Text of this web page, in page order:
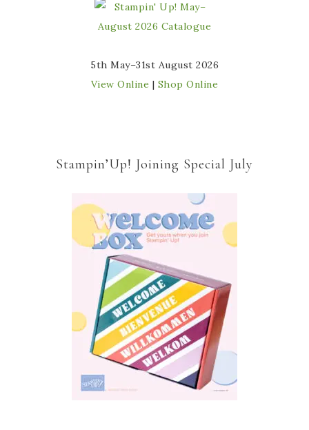
5th May–31st August 2026
View Online | Shop Online
Stampin’Up! Joining Special July